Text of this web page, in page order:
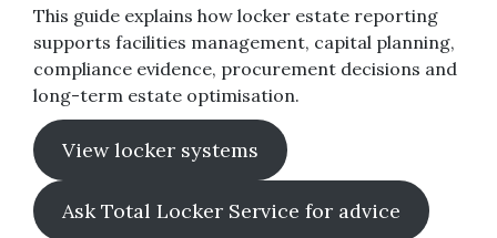
This guide explains how locker estate reporting
supports facilities management, capital planning,
compliance evidence, procurement decisions and
long-term estate optimisation.
View locker systems
Ask Total Locker Service for advice